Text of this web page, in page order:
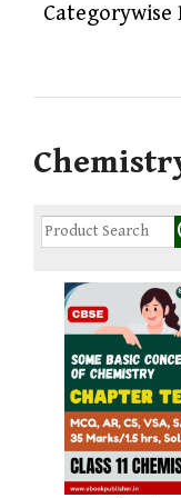
Categorywise